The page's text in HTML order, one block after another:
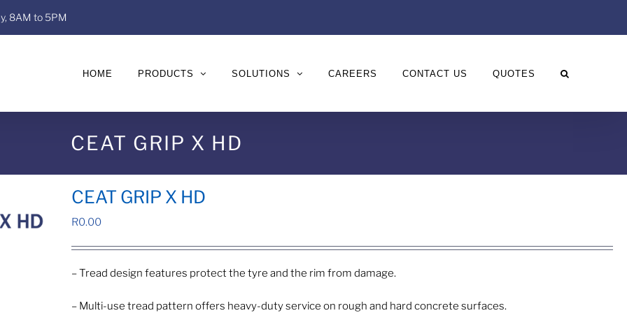
8AM to 5PM
HOME PRODUCTS SOLUTIONS CAREERS CONTACT US QUOTES
CEAT GRIP X HD
CEAT GRIP X HD
R0.00
– Tread design features protect the tyre and the rim from damage.
– Multi-use tread pattern offers heavy-duty service on rough and hard concrete surfaces.